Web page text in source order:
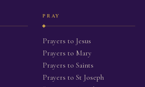
PRAY
Prayers to Jesus
Prayers to Mary
Prayers to Saints
Prayers to St Joseph